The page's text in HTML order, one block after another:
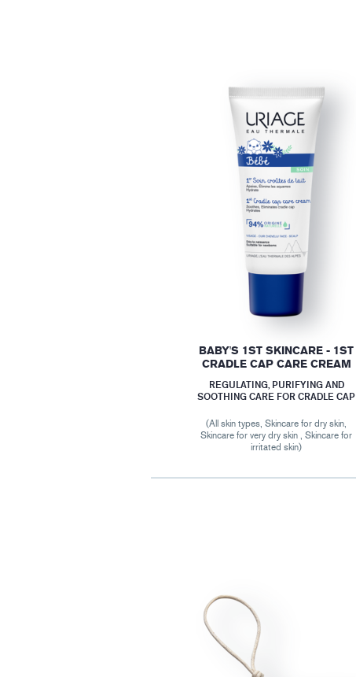
BABY'S 1ST SKINCARE - 1ST
CRADLE CAP CARE CREAM
REGULATING, PURIFYING AND
SOOTHING CARE FOR CRADLE CAP
(All skin types, Skincare for dry skin,
Skincare for very dry skin , Skincare for
irritated skin)